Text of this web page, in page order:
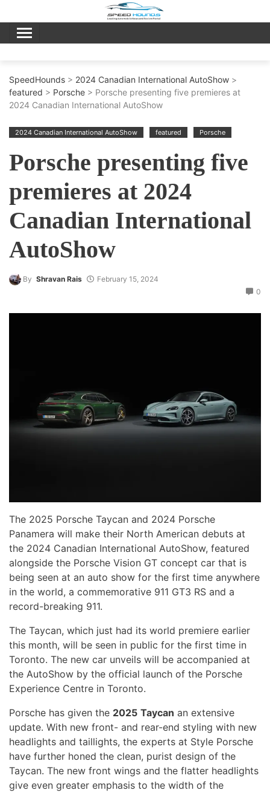
to
content
SpeedHounds > 2024 Canadian International AutoShow >
featured > Porsche > Porsche presenting five premieres at
2024 Canadian International AutoShow
2024 Canadian International AutoShow featured Porsche
Porsche presenting five
premieres at 2024
Canadian International
AutoShow
By Shravan Rais
February 15, 2024
0
The 2025 Porsche Taycan and 2024 Porsche
Panamera will make their North American debuts at
the 2024 Canadian International AutoShow, featured
alongside the Porsche Vision GT concept car that is
being seen at an auto show for the first time anywhere
in the world, a commemorative 911 GT3 RS and a
record-breaking 911.
The Taycan, which just had its world premiere earlier
this month, will be seen in public for the first time in
Toronto. The new car unveils will be accompanied at
the AutoShow by the official launch of the Porsche
Experience Centre in Toronto.
Porsche has given the 2025 Taycan an extensive
update. With new front- and rear-end styling with new
headlights and taillights, the experts at Style Porsche
have further honed the clean, purist design of the
Taycan. The new front wings and the flatter headlights
give even greater emphasis to the width of the